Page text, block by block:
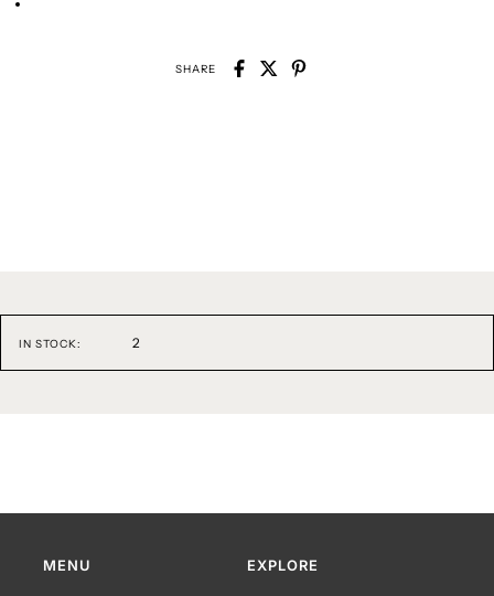
SHARE
IN STOCK: 2
MENU EXPLORE